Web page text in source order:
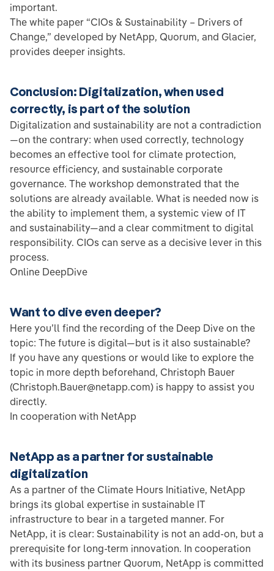
important.
The white paper “CIOs & Sustainability – Drivers of
Change,” developed by NetApp, Quorum, and Glacier,
provides deeper insights.
Conclusion: Digitalization, when used
correctly, is part of the solution
Digitalization and sustainability are not a contradiction
—on the contrary: when used correctly, technology
becomes an effective tool for climate protection,
resource efficiency, and sustainable corporate
governance. The workshop demonstrated that the
solutions are already available. What is needed now is
the ability to implement them, a systemic view of IT
and sustainability—and a clear commitment to digital
responsibility. CIOs can serve as a decisive lever in this
process.
Online DeepDive
Want to dive even deeper?
Here you’ll find the recording of the Deep Dive on the
topic: The future is digital—but is it also sustainable?
If you have any questions or would like to explore the
topic in more depth beforehand, Christoph Bauer
(Christoph.Bauer@netapp.com) is happy to assist you
directly.
In cooperation with NetApp
NetApp as a partner for sustainable
digitalization
As a partner of the Climate Hours Initiative, NetApp
brings its global expertise in sustainable IT
infrastructure to bear in a targeted manner. For
NetApp, it is clear: Sustainability is not an add-on, but a
prerequisite for long-term innovation. In cooperation
with its business partner Quorum, NetApp is committed